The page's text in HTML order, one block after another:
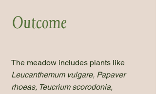
Outcome
The meadow includes plants like
Leucanthemum vulgare, Papaver
rhoeas, Teucrium scorodonia,